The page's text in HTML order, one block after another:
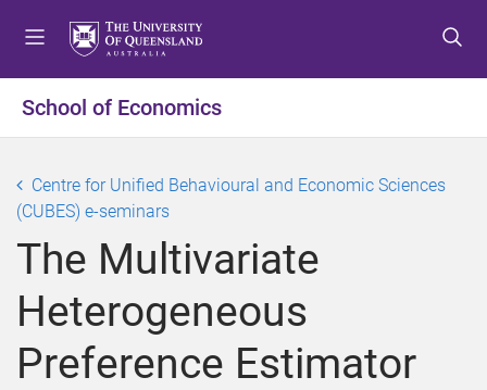
o
e
u
o
o
t
n
t
o
o
t
r
School of Economics
Centre for Unified Behavioural and Economic Sciences
(CUBES) e-seminars
The Multivariate
Heterogeneous
Preference Estimator